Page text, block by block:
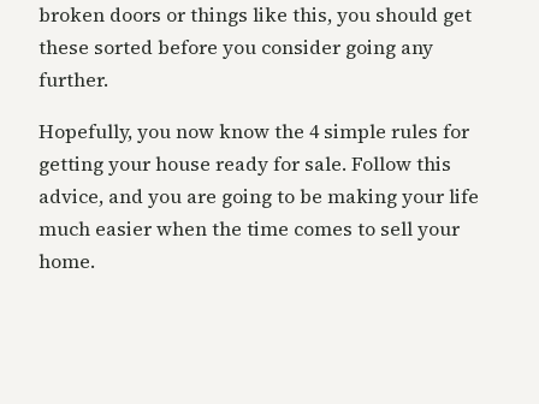
broken doors or things like this, you should get
these sorted before you consider going any
further.
Hopefully, you now know the 4 simple rules for
getting your house ready for sale. Follow this
advice, and you are going to be making your life
much easier when the time comes to sell your
home.